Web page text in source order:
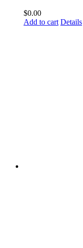
$0.00
Add to cart Details